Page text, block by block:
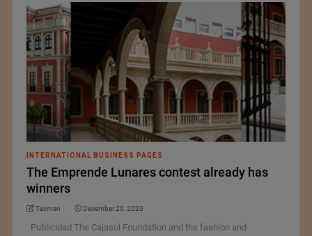
INTERNATIONAL BUSINESS PAGES
The Emprende Lunares contest already has
winners
Texman December 20, 2020
Publicidad The Cajasol Foundation and the fashion and